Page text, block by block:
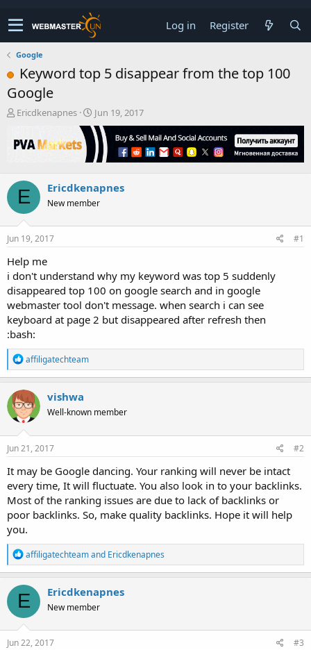
Log in Register
Google
Keyword top 5 disappear from the top 100
Google
T
r
e
s
a
r
t
r
Ericdkenapnes
S
t
a
r
t
a
t
Jun 19, 2017
E Ericdkenapnes
New member
Jun 19, 2017 #1
Help me
i don't understand why my keyword was top 5 suddenly
disappeared top 100 on google search and in google
webmaster tool don't message. when search i can see
keyboard at page 2 but disappeared after refresh then
:bash:
R
e
a
c
t
i
o
n
s
affiligatechteam
vishwa
Well-known member
Jun 21, 2017 #2
It may be Google dancing. Your ranking will never be intact
every time, It will fluctuate. You also look in to your backlinks.
Most of the ranking issues are due to lack of backlinks or
poor backlinks. So, make quality backlinks. Hope it will help
you.
R
e
a
c
t
i
o
n
s
affiligatechteamand Ericdkenapnes
E Ericdkenapnes
New member
Jun 22, 2017 #3